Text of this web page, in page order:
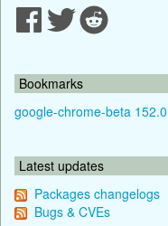
Bookmarks
google-chrome-beta
Latest updates
Packages changelogs
Bugs & CVEs